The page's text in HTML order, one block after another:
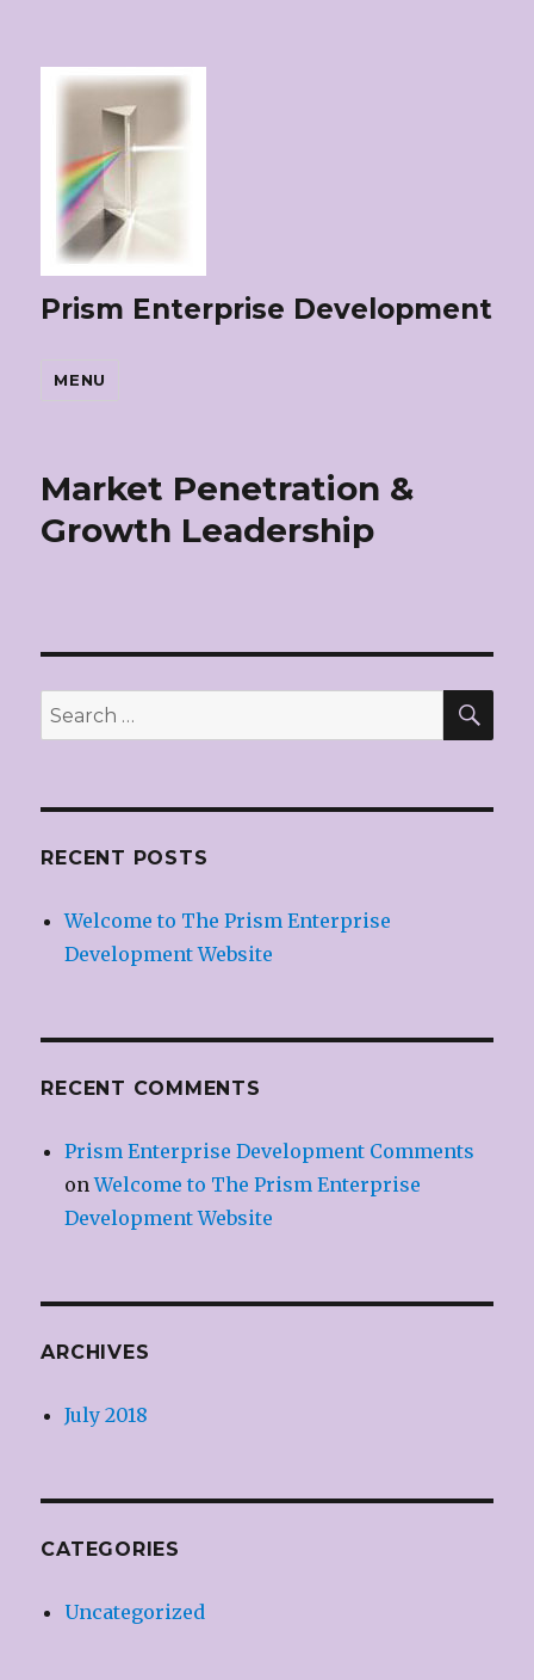
Prism Enterprise Development
MENU
Market Penetration &
Growth Leadership
Search
for:
RECENT POSTS
Welcome to The Prism Enterprise
Development Website
RECENT COMMENTS
Prism Enterprise Development Comments
onWelcome to The Prism Enterprise
Development Website
ARCHIVES
July 2018
CATEGORIES
Uncategorized